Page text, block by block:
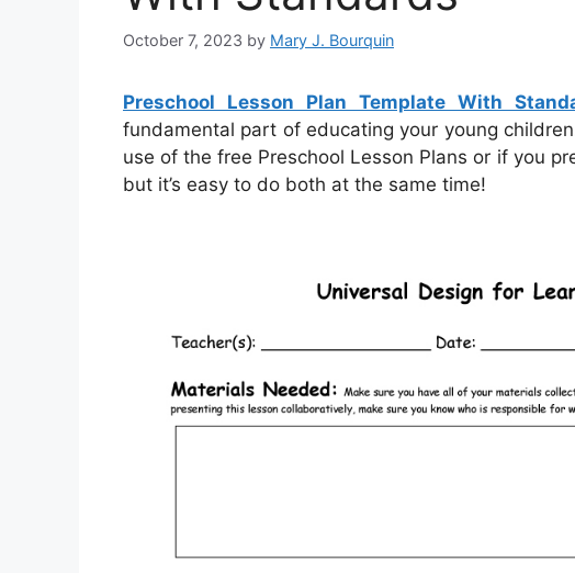
October 7, 2023 by Mary J. Bourquin
Preschool Lesson Plan Template With
fundamental part of educating your young
use of the free Preschool Lesson Plans or if you
but it’s easy to do both at the same time!